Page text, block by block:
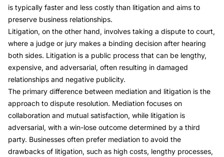
is typically faster and less costly than litigation and aims to
preserve business relationships.
Litigation, on the other hand, involves taking a dispute to court,
where a judge or jury makes a binding decision after hearing
both sides. Litigation is a public process that can be lengthy,
expensive, and adversarial, often resulting in damaged
relationships and negative publicity.
The primary difference between mediation and litigation is the
approach to dispute resolution. Mediation focuses on
collaboration and mutual satisfaction, while litigation is
adversarial, with a win-lose outcome determined by a third
party. Businesses often prefer mediation to avoid the
drawbacks of litigation, such as high costs, lengthy processes,